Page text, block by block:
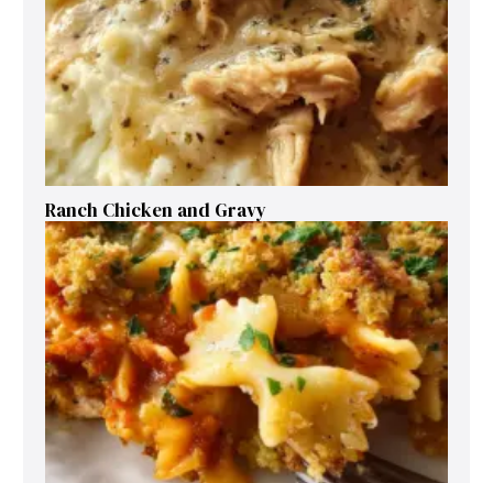
Ranch Chicken and Gravy